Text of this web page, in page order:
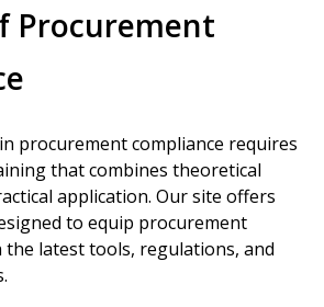
Procurement
procurement compliance requires
that combines theoretical
application. Our site offers
to equip procurement
latest tools, regulations, and